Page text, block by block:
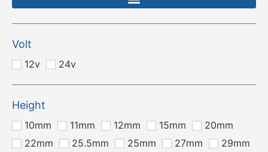
Volt
12v 24v
Height
10mm 11mm 12mm 15mm
20mm
22mm
25.5mm 25mm 27mm
29mm